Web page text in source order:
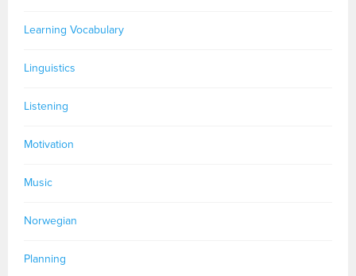
Learning Vocabulary
Linguistics
Listening
Motivation
Music
Norwegian
Planning